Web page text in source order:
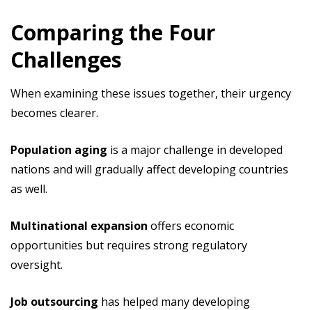
Comparing the Four
Challenges
When examining these issues together, their urgency
becomes clearer.
Population aging is a major challenge in developed
nations and will gradually affect developing countries
as well.
Multinational expansion offers economic
opportunities but requires strong regulatory
oversight.
Job outsourcing has helped many developing